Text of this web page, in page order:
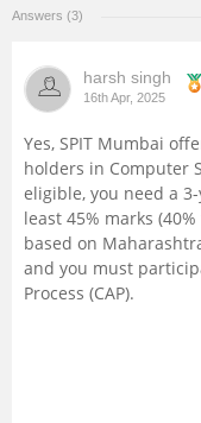
Administration
University
School
Answers (3)
harsh singh
16th Apr, 2025
Yes, SPIT Mumbai
holders in Computer
eligible, you need a
least 45% marks
based on
and you must
Process (CAP).